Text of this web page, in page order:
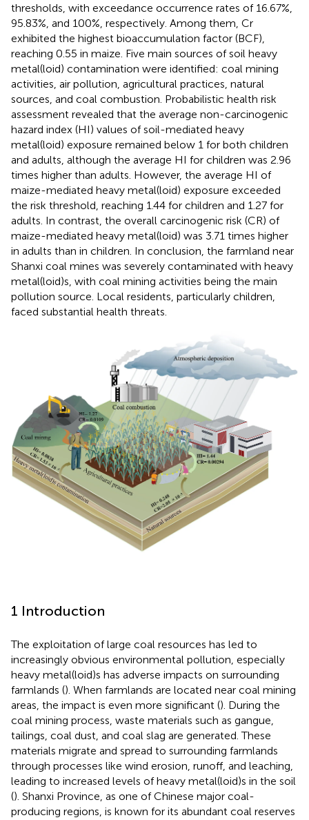
thresholds, with exceedance occurrence rates of 16.67%,
95.83%, and 100%, respectively. Among them, Cr
exhibited the highest bioaccumulation factor (BCF),
reaching 0.55 in maize. Five main sources of soil heavy
metal(loid) contamination were identified: coal mining
activities, air pollution, agricultural practices, natural
sources, and coal combustion. Probabilistic health risk
assessment revealed that the average non-carcinogenic
hazard index (HI) values of soil-mediated heavy
metal(loid) exposure remained below 1 for both children
and adults, although the average HI for children was 2.96
times higher than adults. However, the average HI of
maize-mediated heavy metal(loid) exposure exceeded
the risk threshold, reaching 1.44 for children and 1.27 for
adults. In contrast, the overall carcinogenic risk (CR) of
maize-mediated heavy metal(loid) was 3.71 times higher
in adults than in children. In conclusion, the farmland near
Shanxi coal mines was severely contaminated with heavy
metal(loid)s, with coal mining activities being the main
pollution source. Local residents, particularly children,
faced substantial health threats.
1 Introduction
The exploitation of large coal resources has led to
increasingly obvious environmental pollution, especially
heavy metal(loid)s has adverse impacts on surrounding
farmlands (). When farmlands are located near coal mining
areas, the impact is even more significant (). During the
coal mining process, waste materials such as gangue,
tailings, coal dust, and coal slag are generated. These
materials migrate and spread to surrounding farmlands
through processes like wind erosion, runoff, and leaching,
leading to increased levels of heavy metal(loid)s in the soil
(). Shanxi Province, as one of Chinese major coal-
producing regions, is known for its abundant coal reserves